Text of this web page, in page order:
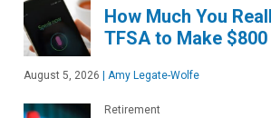
How Much You
TFSA to Make
August 5, 2026 | Amy Legate-Wolfe
Retirement